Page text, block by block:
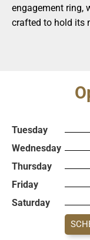
engagement ring,
crafted to hold its
Tuesday
Wednesday
Thursday
Friday
Saturday